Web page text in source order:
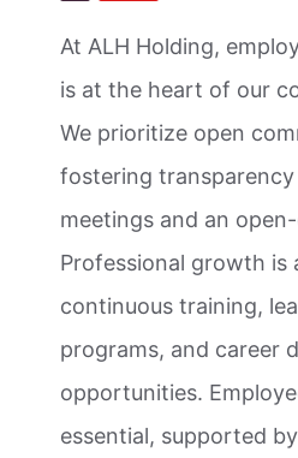
At ALH Holding,
is at the heart of our
We prioritize open
fostering
meetings and an
Professional growth is
continuous training,
programs, and career
opportunities.
essential, supported